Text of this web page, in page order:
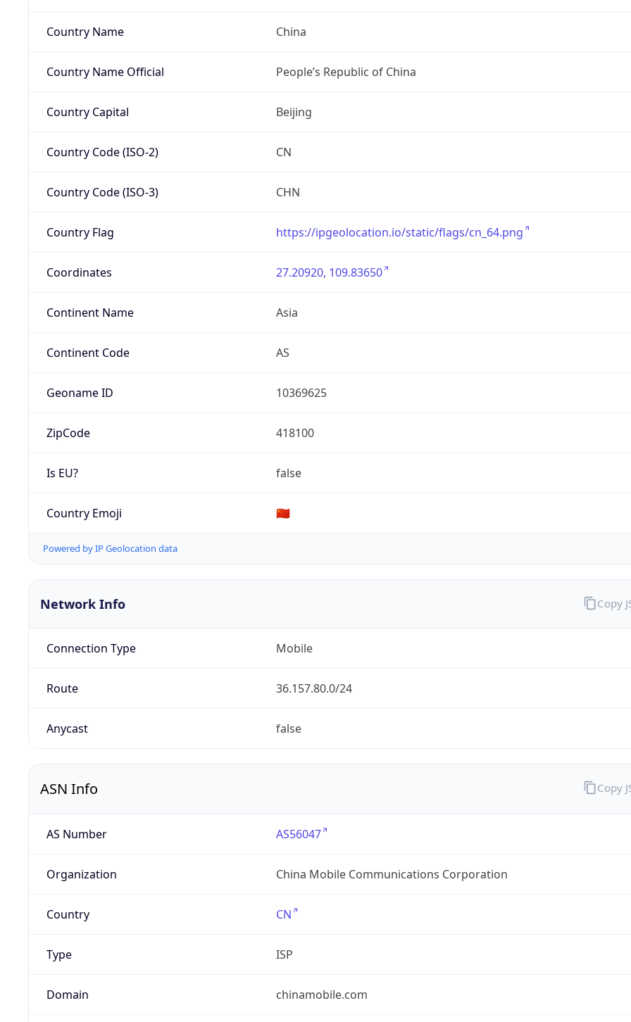
Country Name China
Country Name Official People’s Republic of China
Country Capital Beijing
Country Code (ISO-2) CN
Country Code (ISO-3) CHN
Country Flag https://ipgeolocation.io/static/flags/cn_64.png
Coordinates 27.20920, 109.83650
Continent Name Asia
Continent Code AS
Geoname ID 10369625
ZipCode 418100
Is EU? false
Country Emoji 🇨🇳
Powered by IP Geolocation data
Network Info
Connection Type Mobile
Route 36.157.80.0/24
Anycast false
Copy
ASN Info
AS Number AS56047
Organization China Mobile Communications Corporation
Country CN
Type ISP
Domain chinamobile.com
Copy